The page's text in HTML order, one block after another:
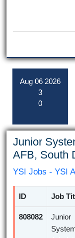
Aug 06 2026
3
0
Junior
AFB, South
YSI Jobs - YSI
ID Job
808082
Junior